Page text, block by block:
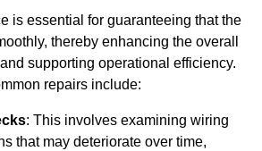
is essential for guaranteeing that the
thereby enhancing the overall
supporting operational efficiency.
repairs include:
: This involves examining wiring
that may deteriorate over time,